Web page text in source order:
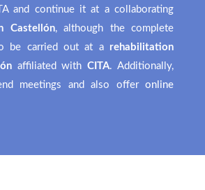
and continue it at a collaborating
Castellón, although the complete
be carried out at a rehabilitation
affiliated withCITA. Additionally,
meetings and also offeronline